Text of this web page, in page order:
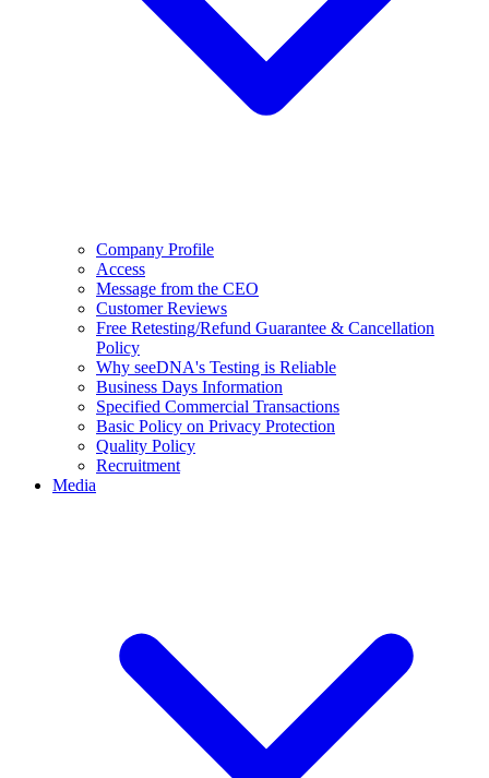
Company Profile
Access
Message from the CEO
Customer Reviews
Free Retesting/Refund Guarantee & Cancellation
Policy
Why seeDNA's Testing is Reliable
Business Days Information
Specified Commercial Transactions
Basic Policy on Privacy Protection
Quality Policy
Recruitment
Media